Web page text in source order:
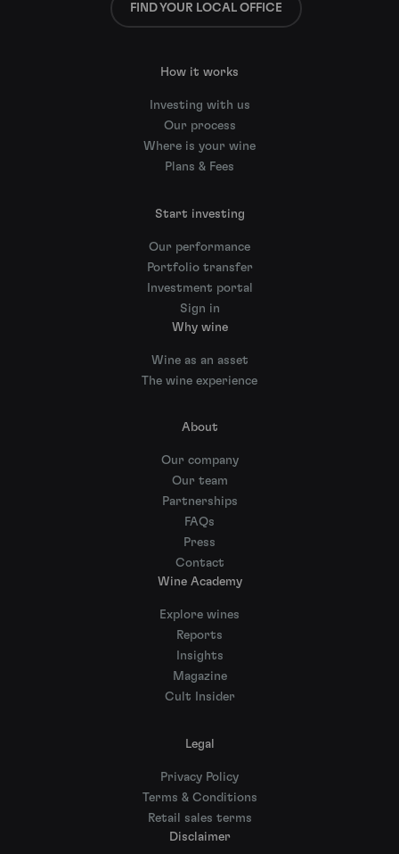
FIND YOUR LOCAL OFFICE
How it works
Investing with us
Our process
Where is your wine
Plans & Fees
Start investing
Our performance
Portfolio transfer
Investment portal
Sign in
Why wine
Wine as an asset
The wine experience
About
Our company
Our team
Partnerships
FAQs
Press
Contact
Wine Academy
Explore wines
Reports
Insights
Magazine
Cult Insider
Legal
Privacy Policy
Terms & Conditions
Retail sales terms
Disclaimer